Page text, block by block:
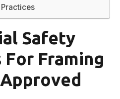
Safety
Framing